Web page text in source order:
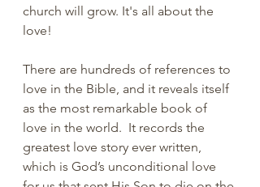
church will grow. It's all about the
love!
There are hundreds of references to
love in the Bible, and it reveals itself
as the most remarkable book of
love in the world.  It records the
greatest love story ever written,
which is God’s unconditional love